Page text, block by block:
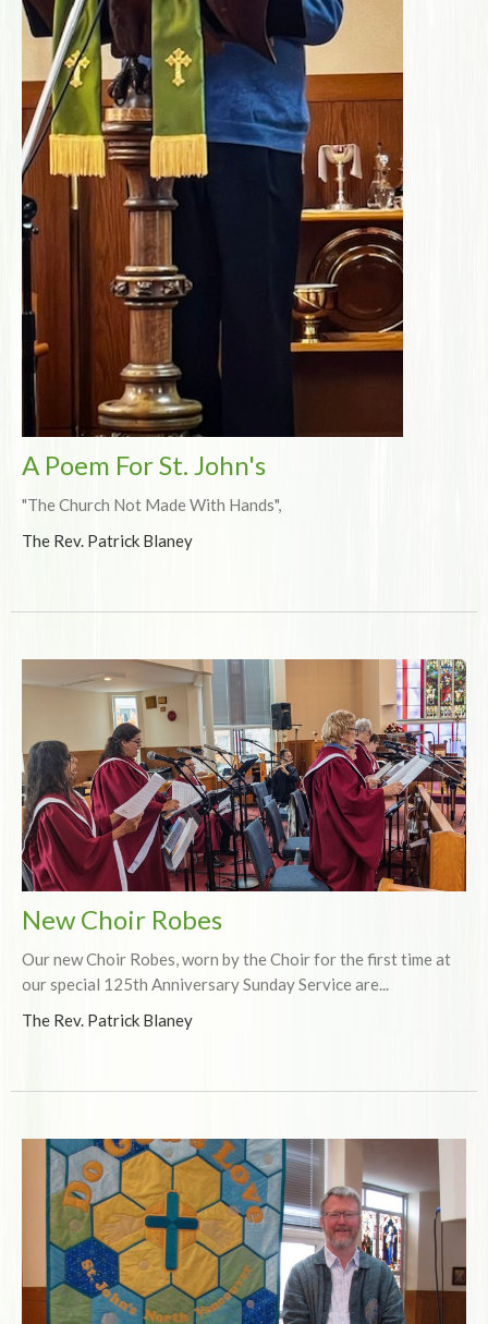
A Poem For St. John's
"The Church Not Made With Hands",
The Rev. Patrick Blaney
New Choir Robes
Our new Choir Robes, worn by the Choir for the first time at
our special 125th Anniversary Sunday Service are...
The Rev. Patrick Blaney